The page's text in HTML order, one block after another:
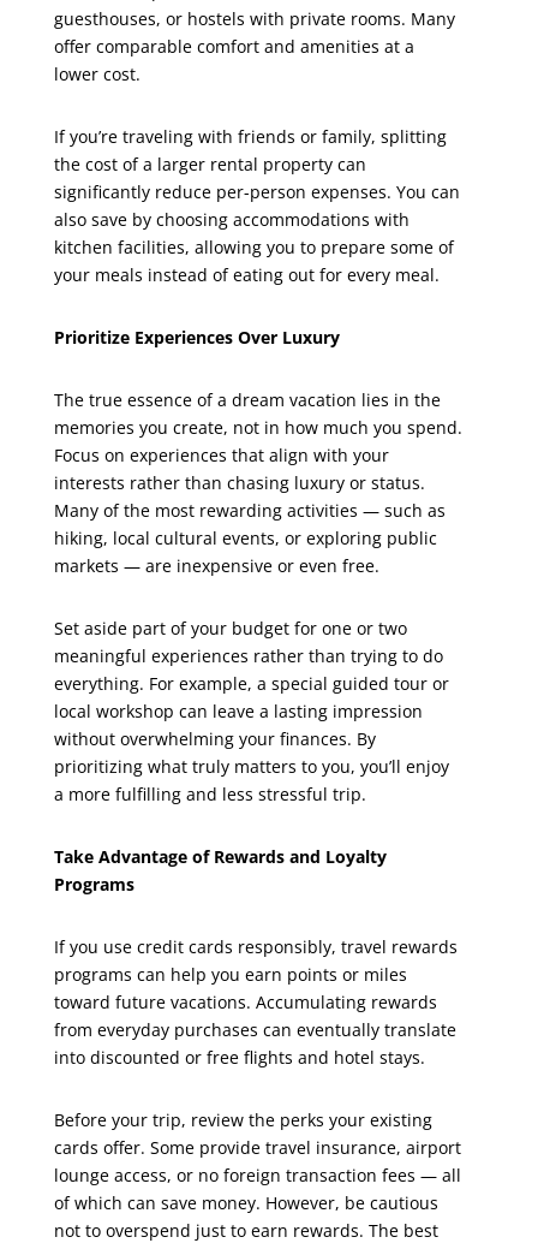
guesthouses, or hostels with private rooms. Many
offer comparable comfort and amenities at a
lower cost.
If you’re traveling with friends or family, splitting
the cost of a larger rental property can
significantly reduce per-person expenses. You can
also save by choosing accommodations with
kitchen facilities, allowing you to prepare some of
your meals instead of eating out for every meal.
Prioritize Experiences Over Luxury
The true essence of a dream vacation lies in the
memories you create, not in how much you spend.
Focus on experiences that align with your
interests rather than chasing luxury or status.
Many of the most rewarding activities — such as
hiking, local cultural events, or exploring public
markets — are inexpensive or even free.
Set aside part of your budget for one or two
meaningful experiences rather than trying to do
everything. For example, a special guided tour or
local workshop can leave a lasting impression
without overwhelming your finances. By
prioritizing what truly matters to you, you’ll enjoy
a more fulfilling and less stressful trip.
Take Advantage of Rewards and Loyalty
Programs
If you use credit cards responsibly, travel rewards
programs can help you earn points or miles
toward future vacations. Accumulating rewards
from everyday purchases can eventually translate
into discounted or free flights and hotel stays.
Before your trip, review the perks your existing
cards offer. Some provide travel insurance, airport
lounge access, or no foreign transaction fees — all
of which can save money. However, be cautious
not to overspend just to earn rewards. The best